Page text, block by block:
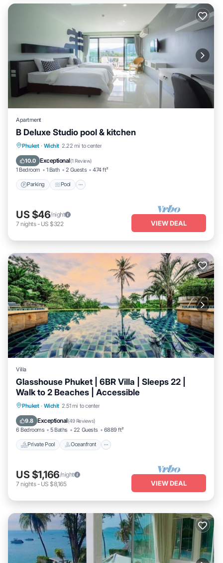
Apartment
B Deluxe Studio pool & kitchen
Phuket · Wichit 2.22 mi to center
10.0 Exceptional(1 Review)
1 Bedroom 1 Bath 2 Guests 474 ft²
Parking Pool
Parking Pool
Kitchen
US $46/night
7 nights- US $322 VIEW DEAL
Villa
Glasshouse Phuket | 6BR Villa | Sleeps 22 |
Walk to 2 Beaches | Accessible
Phuket · Wichit 2.51 mi to center
9.8 Exceptional(49 Reviews)
6 Bedrooms 5 Baths 22 Guests 6889 ft²
Private Pool Oceanfront
Private Pool Oceanfront
Breakfast
US $1,166/night
7 nights- US $8,165 VIEW DEAL